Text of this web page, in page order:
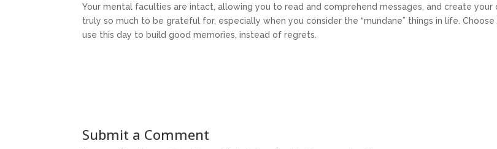
Your mental faculties are intact, allowing you to read and comprehend messages, and create your
truly so much to be grateful for, especially when you consider the “mundane” things in life. Choose
use this day to build good memories, instead of regrets.
Submit a Comment